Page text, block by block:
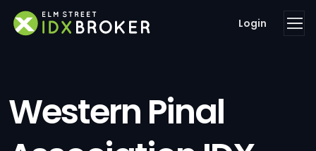
Login
Western Pinal